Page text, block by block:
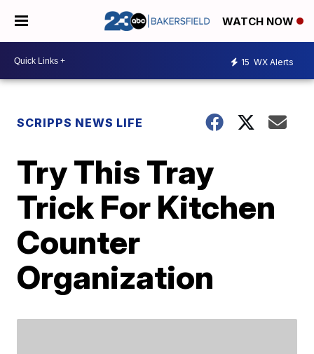
WATCH NOW
15 WX Alerts
SCRIPPS NEWS LIFE
Try This Tray
Trick For Kitchen
Counter
Organization